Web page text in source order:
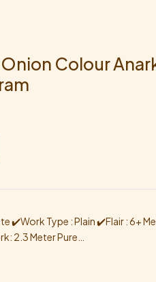
Colour
✔️Work Type : Plain ✔️Flair : 6+
2.3 Meter Pure…